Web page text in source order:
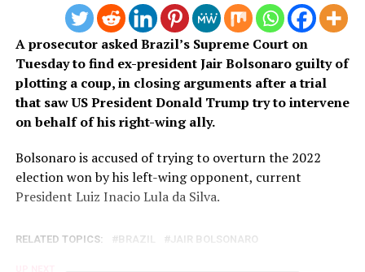
A prosecutor asked Brazil’s Supreme Court on
Tuesday to find ex-president Jair Bolsonaro guilty of
plotting a coup, in closing arguments after a trial
that saw US President Donald Trump try to intervene
on behalf of his right-wing ally.
Bolsonaro is accused of trying to overturn the 2022
election won by his left-wing opponent, current
President Luiz Inacio Lula da Silva.
RELATED TOPICS: BRAZIL JAIR BOLSONARO